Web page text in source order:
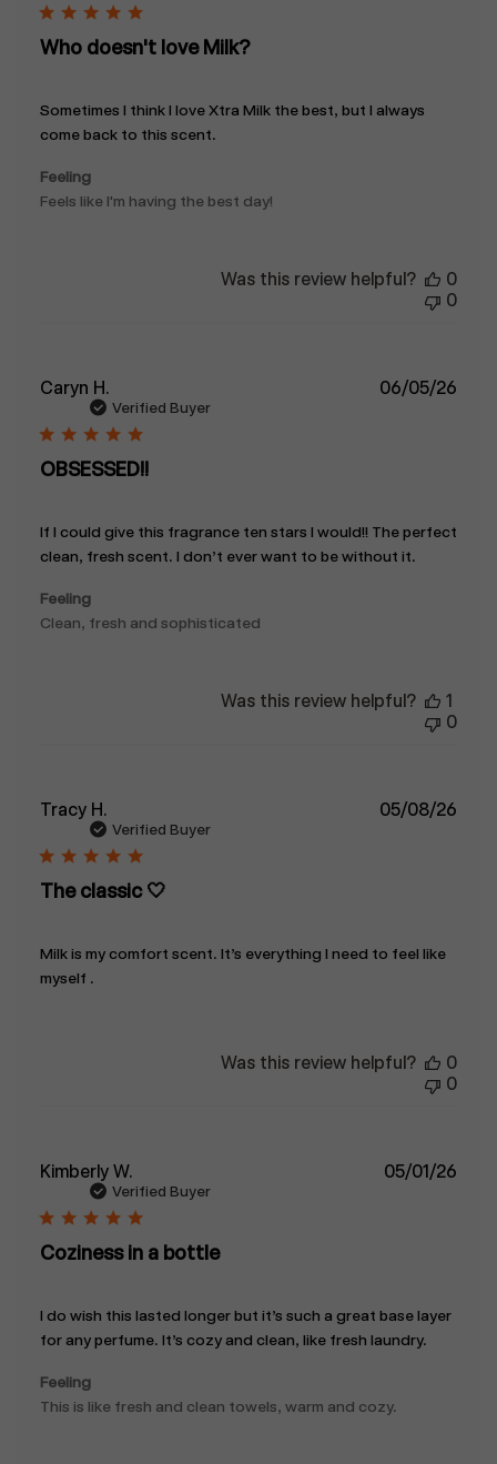
Who doesn't love Milk?
Sometimes I think I love Xtra Milk the best, but I always
come back to this scent.
Feeling
Feels like I'm having the best day!
Was this review helpful?
0
0
Caryn H.
Verified Buyer
OBSESSED!!
If I could give this fragrance ten stars I would!! The perfect
clean, fresh scent. I don’t ever want to be without it.
Feeling
Clean, fresh and sophisticated
06/05/26
Was this review helpful?
1
0
Tracy H.
Verified Buyer
The classic 🤍
Milk is my comfort scent. It’s everything I need to feel like
myself .
05/08/26
Was this review helpful?
0
0
Kimberly W.
Verified Buyer
Coziness in a bottle
I do wish this lasted longer but it’s such a great base layer
for any perfume. It’s cozy and clean, like fresh laundry.
Feeling
This is like fresh and clean towels, warm and cozy.
05/01/26